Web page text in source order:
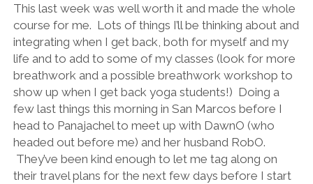
This last week was well worth it and made the whole
course for me. Lots of things I’ll be thinking about and
integrating when I get back, both for myself and my
life and to add to some of my classes (look for more
breathwork and a possible breathwork workshop to
show up when I get back yoga students!) Doing a
few last things this morning in San Marcos before I
head to Panajachel to meet up with DawnO (who
headed out before me) and her husband RobO.
They’ve been kind enough to let me tag along on
their travel plans for the next few days before I start